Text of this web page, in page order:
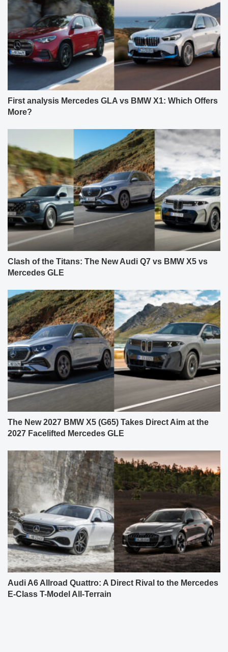
First analysis Mercedes GLA vs BMW X1: Which Offers
More?
Clash of the Titans: The New Audi Q7 vs BMW X5 vs
Mercedes GLE
The New 2027 BMW X5 (G65) Takes Direct Aim at the
2027 Facelifted Mercedes GLE
Audi A6 Allroad Quattro: A Direct Rival to the Mercedes
E-Class T-Model All-Terrain